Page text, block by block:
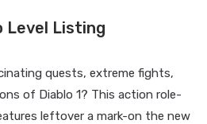
Level Listing
quests, extreme fights,
of Diablo 1? This action role-
leftover a mark-on the new